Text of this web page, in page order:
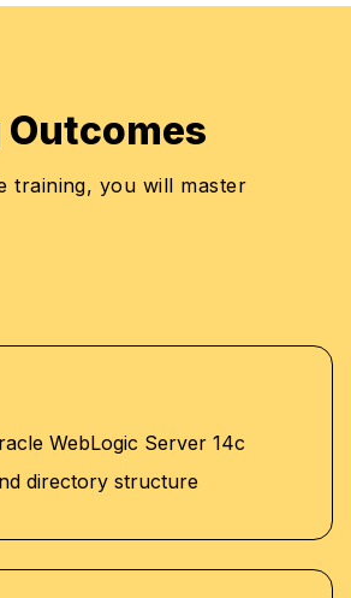
training, you will master
WebLogic Server 14c
directory structure